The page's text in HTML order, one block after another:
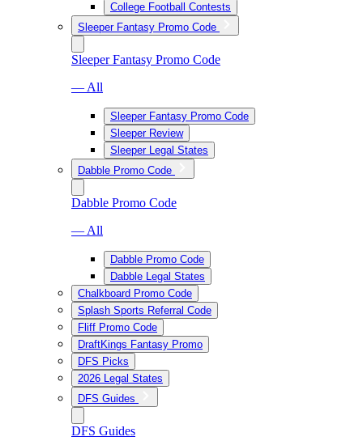
College Football Contests
Sleeper Fantasy Promo Code
Sleeper Fantasy Promo Code
— All
Sleeper Fantasy Promo Code
Sleeper Review
Sleeper Legal States
Dabble Promo Code
Dabble Promo Code
— All
Dabble Promo Code
Dabble Legal States
Chalkboard Promo Code
Splash Sports Referral Code
Fliff Promo Code
DraftKings Fantasy Promo
DFS Picks
2026 Legal States
DFS Guides
DFS Guides